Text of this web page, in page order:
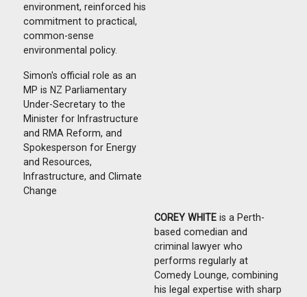
environment, reinforced his
commitment to practical,
common-sense
environmental policy.
Simon's official role as an
MP is NZ Parliamentary
Under-Secretary to the
Minister for Infrastructure
and RMA Reform, and
Spokesperson for Energy
and Resources,
Infrastructure, and Climate
Change
COREY WHITE is a Perth-
based comedian and
criminal lawyer who
performs regularly at
Comedy Lounge, combining
his legal expertise with sharp